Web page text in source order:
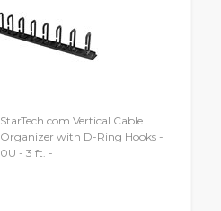
StarTech.com Vertical Cable
Organizer with D-Ring Hooks -
0U - 3 ft. -